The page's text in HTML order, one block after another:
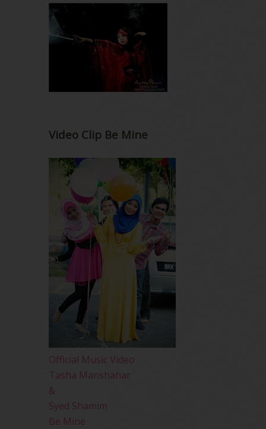
Video Clip Be Mine
Official Music Video
Tasha Manshahar
&
Syed Shamim
Be Mine